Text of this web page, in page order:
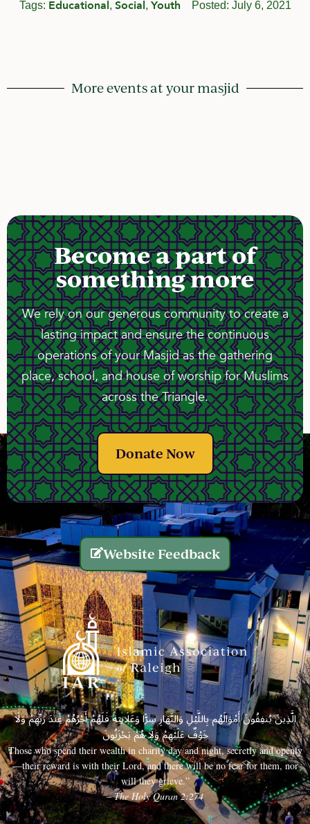
Tags: Educational, Social, Youth Posted: July 6, 2021
More events at your masjid
Become a part of
something more
We rely on our generous community to create a
lasting impact and ensure the continuous
operations of your Masjid as the gathering
place, school, and house of worship for Muslims
across the Triangle.
Donate Now
Website Feedback
الَّذِينَ يُنفِقُونَ أَمْوَالَهُم بِاللَّيْلِ وَالنَّهَارِ سِرًّا وَعَلَانِيَةً فَلَهُمْ أَجْرُهُمْ عِندَ رَبِّهِمْ وَلَا
خَوْفٌ عَلَيْهِمْ وَلَا هُمْ يَحْزَنُونَ
Those who spend their wealth in charity day and night, secretly and openly
—their reward is with their Lord, and there will be no fear for them, nor
will they grieve.”
– The Holy Quran 2:274